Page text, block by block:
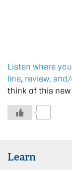
Listen where
line, review,
think of this new
Learn